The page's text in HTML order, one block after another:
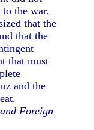
to the war.
that the
that the
that must
and the
Foreign